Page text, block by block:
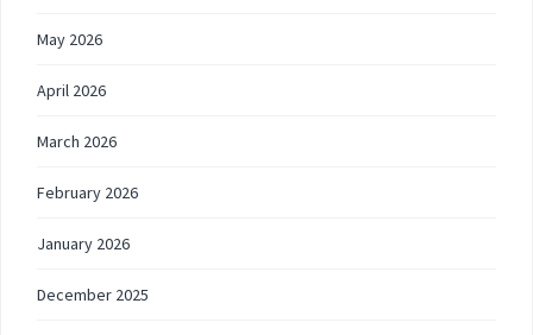
May 2026
April 2026
March 2026
February 2026
January 2026
December 2025